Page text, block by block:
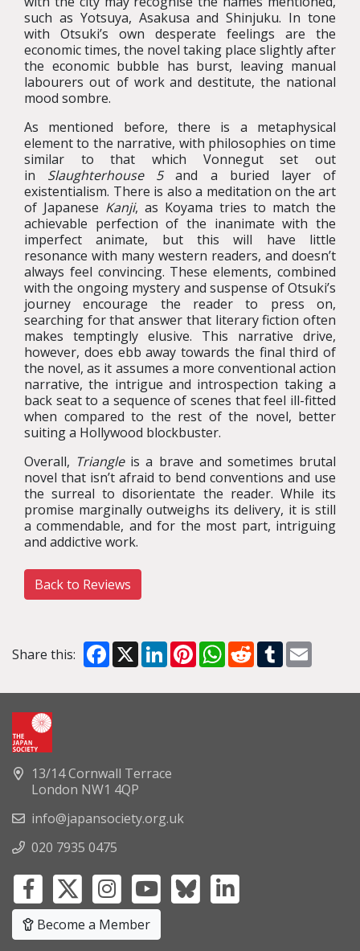
such as Yotsuya, Asakusa and Shinjuku. In tone
with Otsuki’s own desperate feelings are the
economic times, the novel taking place slightly after
the economic bubble has burst, leaving manual
labourers out of work and destitute, the national
mood sombre.
As mentioned before, there is a metaphysical
element to the narrative, with philosophies on time
similar to that which Vonnegut set out
in Slaughterhouse 5and a buried layer of
existentialism. There is also a meditation on the art
of Japanese Kanji, as Koyama tries to match the
achievable perfection of the inanimate with the
imperfect animate, but this will have little
resonance with many western readers, and doesn’t
always feel convincing. These elements, combined
with the ongoing mystery and suspense of Otsuki’s
journey encourage the reader to press on,
searching for that answer that literary fiction often
makes temptingly elusive. This narrative drive,
however, does ebb away towards the final third of
the novel, as it assumes a more conventional action
narrative, the intrigue and introspection taking a
back seat to a sequence of scenes that feel ill-fitted
when compared to the rest of the novel, better
suiting a Hollywood blockbuster.
Overall, Triangleis a brave and sometimes brutal
novel that isn’t afraid to bend conventions and use
the surreal to disorientate the reader. While its
promise marginally outweighs its delivery, it is still
a commendable, and for the most part, intriguing
and addictive work.
Back to Reviews
Share this: Facebook
X LinkedInPinterestWhatsApp
RedditTumblr
13/14 Cornwall Terrace
London NW1 4QP
info@japansociety.org.uk
020 7935 0475
Become a Member